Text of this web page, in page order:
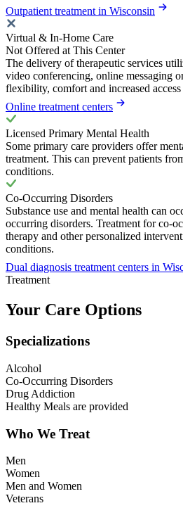
Outpatient treatment in Wisconsin
Virtual & In-Home Care
Not Offered at This Center
The delivery of therapeutic services
video conferencing, online messaging
flexibility, comfort and increased access
Online treatment centers
Licensed Primary Mental Health
Some primary care providers offer
treatment. This can prevent patients
conditions.
Co-Occurring Disorders
Substance use and mental health can
occurring disorders. Treatment for co-
therapy and other personalized
conditions.
Dual diagnosis treatment centers in
Treatment
Your Care Options
Specializations
Alcohol
Co-Occurring Disorders
Drug Addiction
Healthy Meals are provided
Who We Treat
Men
Women
Men and Women
Veterans